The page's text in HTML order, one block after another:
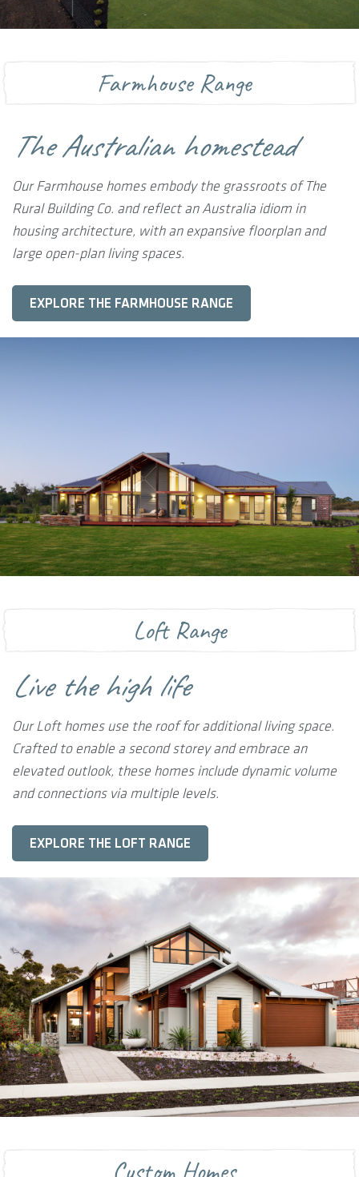
Farmhouse Range
The Australian homestead
Our Farmhouse homes embody the grassroots of The
Rural Building Co. and reflect an Australia idiom in
housing architecture, with an expansive floorplan and
large open-plan living spaces.
EXPLORE THE FARMHOUSE RANGE
Loft Range
Live the high life
Our Loft homes use the roof for additional living space.
Crafted to enable a second storey and embrace an
elevated outlook, these homes include dynamic volume
and connections via multiple levels.
EXPLORE THE LOFT RANGE